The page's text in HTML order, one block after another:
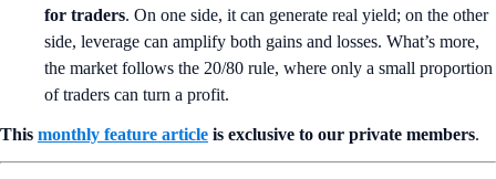
for traders. On one side, it can generate real yield; on the other
side, leverage can amplify both gains and losses. What’s more,
the market follows the 20/80 rule, where only a small proportion
of traders can turn a profit.
This monthly feature article is exclusive to our private members.